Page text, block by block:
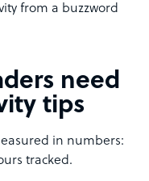
from a buzzword
need
tips
in numbers:
tracked.